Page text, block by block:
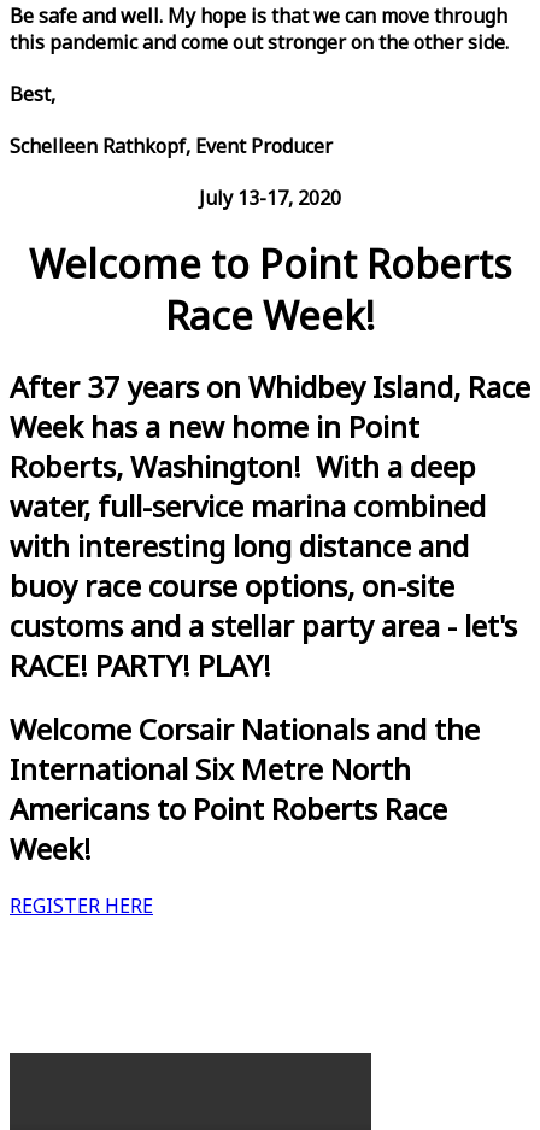
Be safe and well. My hope is that we can move through
this pandemic and come out stronger on the other side.
Best,
Schelleen Rathkopf, Event Producer
July 13-17, 2020
Welcome to Point Roberts
Race Week!
After 37 years on Whidbey Island, Race
Week has a new home in Point
Roberts, Washington! With a deep
water, full-service marina combined
with interesting long distance and
buoy race course options, on-site
customs and a stellar party area - let's
RACE! PARTY! PLAY!
Welcome Corsair Nationals and the
International Six Metre North
Americans to Point Roberts Race
Week!
REGISTER HERE